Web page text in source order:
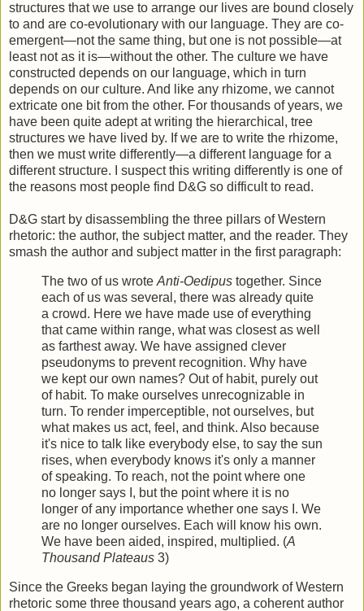
structures that we use to arrange our lives are bound closely
to and are co-evolutionary with our language. They are co-
emergent—not the same thing, but one is not possible—at
least not as it is—without the other. The culture we have
constructed depends on our language, which in turn
depends on our culture. And like any rhizome, we cannot
extricate one bit from the other. For thousands of years, we
have been quite adept at writing the hierarchical, tree
structures we have lived by. If we are to write the rhizome,
then we must write differently—a different language for a
different structure. I suspect this writing differently is one of
the reasons most people find D&G so difficult to read.
D&G start by disassembling the three pillars of Western
rhetoric: the author, the subject matter, and the reader. They
smash the author and subject matter in the first paragraph:
The two of us wrote Anti-Oedipus together. Since
each of us was several, there was already quite
a crowd. Here we have made use of everything
that came within range, what was closest as well
as farthest away. We have assigned clever
pseudonyms to prevent recognition. Why have
we kept our own names? Out of habit, purely out
of habit. To make ourselves unrecognizable in
turn. To render imperceptible, not ourselves, but
what makes us act, feel, and think. Also because
it's nice to talk like everybody else, to say the sun
rises, when everybody knows it's only a manner
of speaking. To reach, not the point where one
no longer says I, but the point where it is no
longer of any importance whether one says I. We
are no longer ourselves. Each will know his own.
We have been aided, inspired, multiplied. (A
Thousand Plateaus 3)
Since the Greeks began laying the groundwork of Western
rhetoric some three thousand years ago, a coherent author